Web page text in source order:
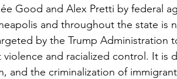
Good and Alex Pretti by federal
and throughout the state is
by the Trump Administration
violence and racialized control. It is
and the criminalization of